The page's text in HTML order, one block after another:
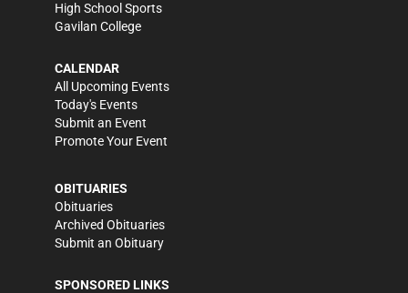
High School Sports
Gavilan College
CALENDAR
All Upcoming Events
Today's Events
Submit an Event
Promote Your Event
OBITUARIES
Obituaries
Archived Obituaries
Submit an Obituary
SPONSORED LINKS